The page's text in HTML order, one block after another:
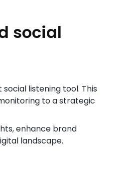
social
listening tool. This
to a strategic
enhance brand
landscape.